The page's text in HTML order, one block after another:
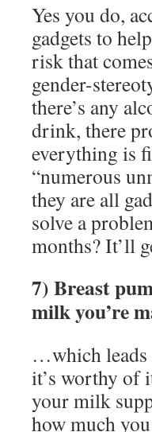
Yes you do,
gadgets to
risk that
gender-
there’s any
drink, there
everything is
“numerous
they are all
solve a
months? It’ll
7) Breast
milk you’re
…which leads
it’s worthy of
your milk
how much